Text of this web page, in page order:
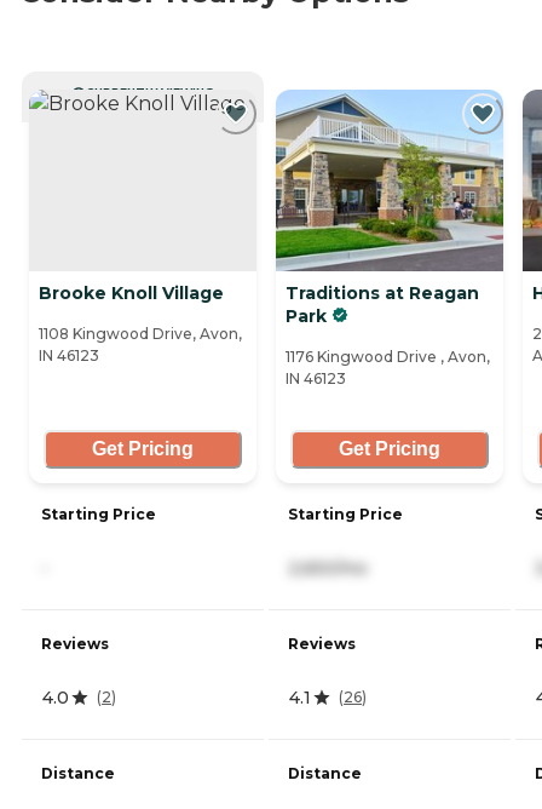
CURRENTLY VIEWING
Brooke Knoll Village
1108 Kingwood Drive, Avon,
IN 46123
Get Pricing
Starting Price
Reviews
4.0 (2)
Distance
Traditions at Reagan
Park
1176 Kingwood Drive , Avon,
IN 46123
Get Pricing
Starting Price
2,650/mo
Reviews
4.1 (26)
Distance